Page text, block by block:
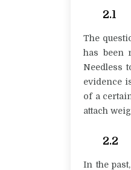
2.1
The
has been
Needless
evidence
of a
attach
2.2
In the